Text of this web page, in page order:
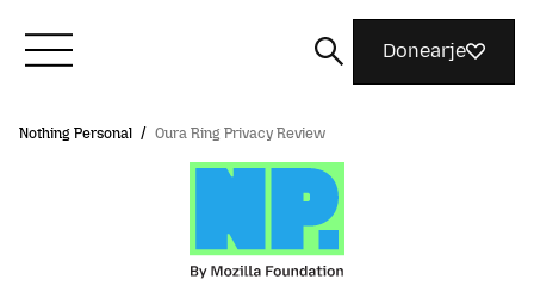
Kom yn ’e kunde mei Mozilla
Wat wy dogge
Donearje
Nothing Personal / Oura Ring Privacy Review